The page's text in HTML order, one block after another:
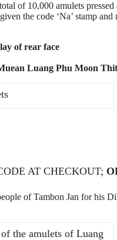
of 10,000 amulets pressed
the code ‘Na’ stamp
of rear face
Luang Phu Moon
AT CHECKOUT;
of Tambon Jan for his
the amulets of Luang